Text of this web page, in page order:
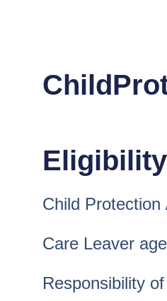
Child
Care Leaver
Responsibility